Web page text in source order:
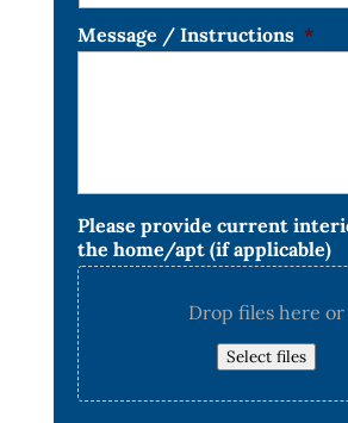
Message / Instructions *
Please provide current
the home/apt (if applicable)
Drop files here or
Select files